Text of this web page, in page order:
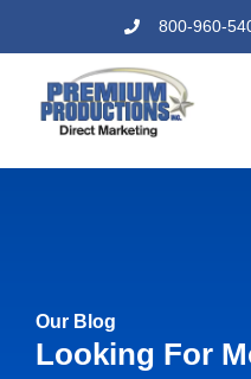
800-960-
Our Blog
Looking For